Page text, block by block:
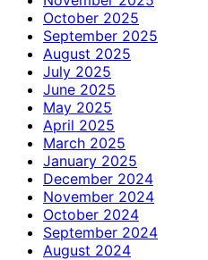
October 2025
September 2025
August 2025
July 2025
June 2025
May 2025
April 2025
March 2025
January 2025
December 2024
November 2024
October 2024
September 2024
August 2024